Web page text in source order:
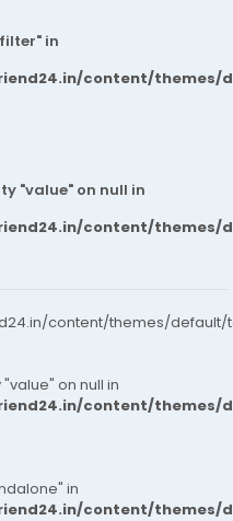
in
content/themes/
"value" on null in
content/themes/
content/themes/default/
on null in
content/themes/
in
content/themes/